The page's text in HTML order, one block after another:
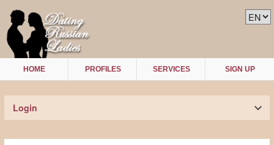
HOME PROFILES SERVICES SIGN UP
Login